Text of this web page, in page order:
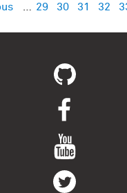
29 30 31 32